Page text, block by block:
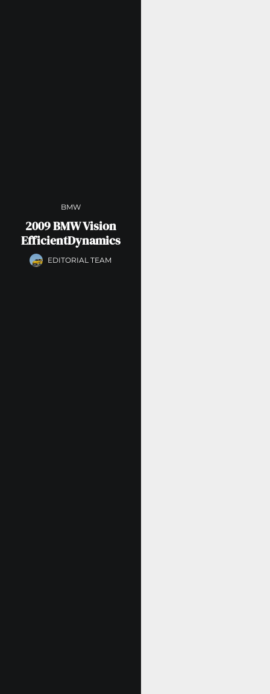
BMW
2009 BMW Vision
EfficientDynamics
EDITORIAL TEAM